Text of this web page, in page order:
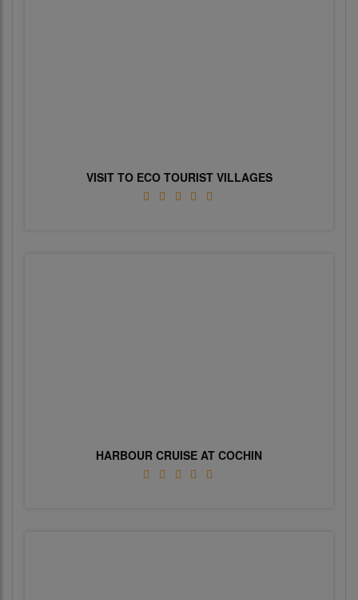
VISIT TO ECO TOURIST VILLAGES
HARBOUR CRUISE AT COCHIN